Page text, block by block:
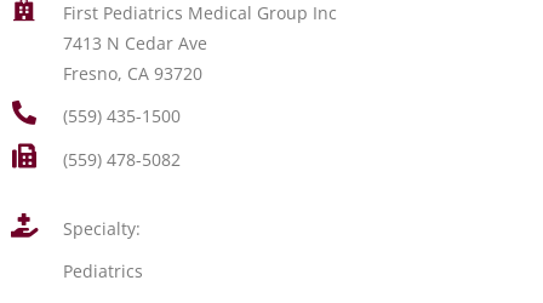
First Pediatrics Medical Group Inc
7413 N Cedar Ave
Fresno, CA 93720
(559) 435-1500
(559) 478-5082
Specialty:
Pediatrics